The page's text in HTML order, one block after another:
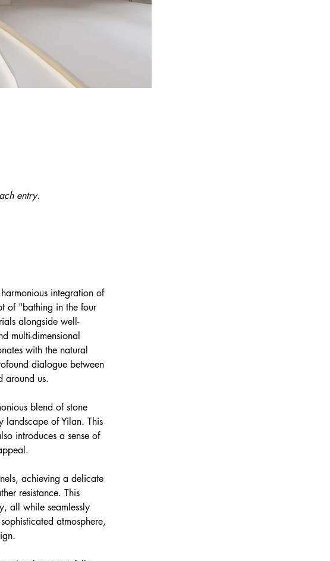
entry.
integration of
of "bathing in the four
alongside well-
multi-dimensional
with the natural
dialogue between
around us.
blend of stone
landscape of Yilan. This
introduces a sense of
achieving a delicate
resistance. This
all while seamlessly
atmosphere,